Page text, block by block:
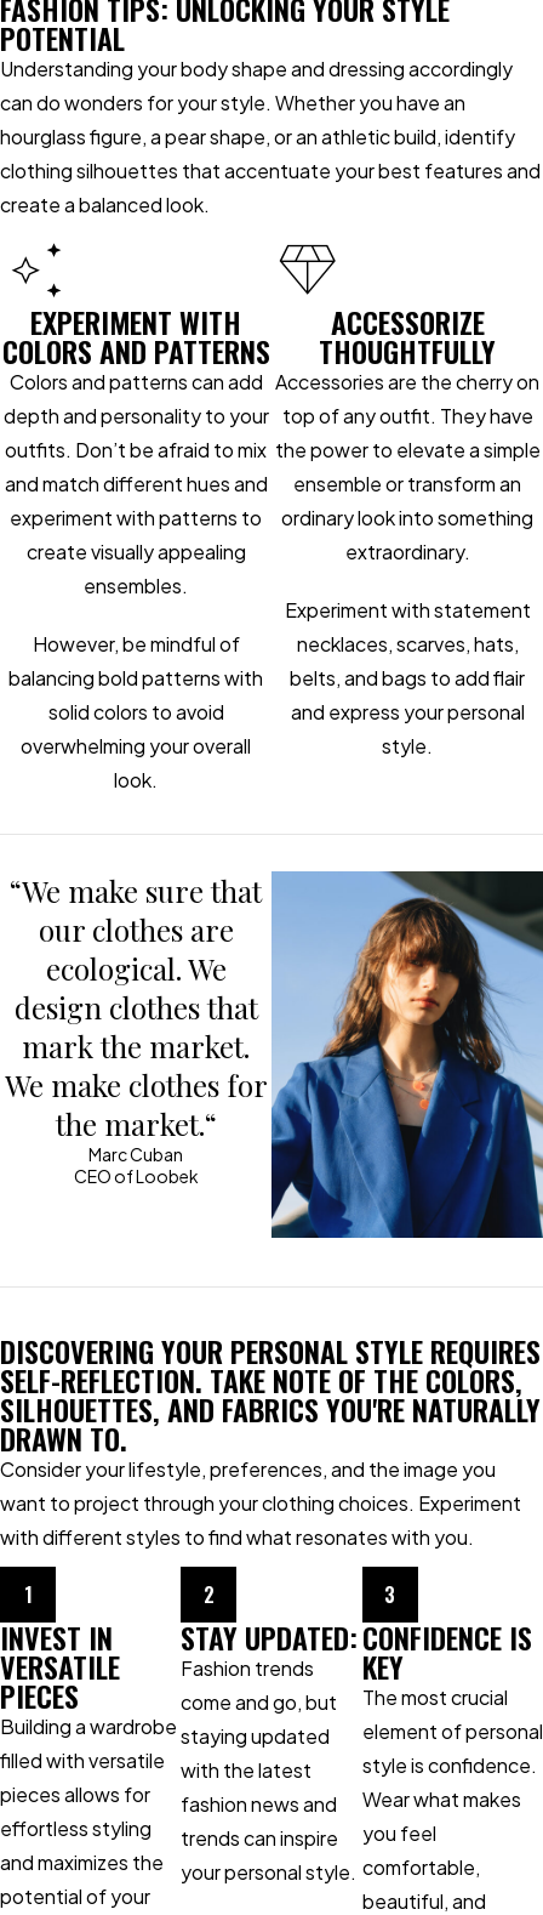
FASHION TIPS: UNLOCKING YOUR STYLE
POTENTIAL
Understanding your body shape and dressing accordingly
can do wonders for your style. Whether you have an
hourglass figure, a pear shape, or an athletic build, identify
clothing silhouettes that accentuate your best features and
create a balanced look.
EXPERIMENT WITH
COLORS AND PATTERNS
Colors and patterns can add
depth and personality to your
outfits. Don’t be afraid to mix
and match different hues and
experiment with patterns to
create visually appealing
ensembles.
However, be mindful of
balancing bold patterns with
solid colors to avoid
overwhelming your overall
look.
ACCESSORIZE
THOUGHTFULLY
Accessories are the cherry on
top of any outfit. They have
the power to elevate a simple
ensemble or transform an
ordinary look into something
extraordinary.
Experiment with statement
necklaces, scarves, hats,
belts, and bags to add flair
and express your personal
style.
“We make sure that
our clothes are
ecological. We
design clothes that
mark the market.
We make clothes for
the market.“
Marc Cuban
CEO of Loobek
DISCOVERING YOUR PERSONAL STYLE REQUIRES
SELF-REFLECTION. TAKE NOTE OF THE COLORS,
SILHOUETTES, AND FABRICS YOU'RE NATURALLY
DRAWN TO.
Consider your lifestyle, preferences, and the image you
want to project through your clothing choices. Experiment
with different styles to find what resonates with you.
1
INVEST IN
VERSATILE
PIECES
Building a wardrobe
filled with versatile
pieces allows for
effortless styling
and maximizes the
potential of your
2
STAY UPDATED:
Fashion trends
come and go, but
staying updated
with the latest
fashion news and
trends can inspire
your personal style.
3
CONFIDENCE IS
KEY
The most crucial
element of personal
style is confidence.
Wear what makes
you feel
comfortable,
beautiful, and